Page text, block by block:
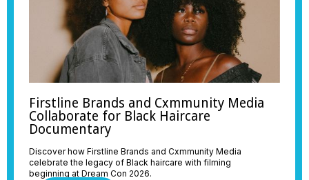
Firstline Brands and Cxmmunity Media
Collaborate for Black Haircare
Documentary
Discover how Firstline Brands and Cxmmunity Media
celebrate the legacy of Black haircare with filming
beginning at Dream Con 2026.